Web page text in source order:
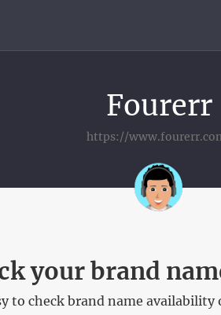
Fourerr
https://
your brand
to check brand name